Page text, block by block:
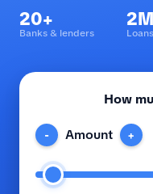
20+
Banks & lenders
How
- Amount +